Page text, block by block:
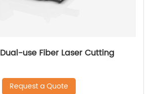
use Fiber Laser Cutting
Request a Quote